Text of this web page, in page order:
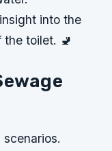
into the
toilet. 🚽